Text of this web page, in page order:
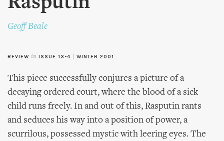
Geoff Beale
REVIEW in ISSUE 13-4 WINTER 2001
This piece successfully conjures a picture of a
decaying ordered court, where the blood of a sick
child runs freely. In and out of this, Rasputin rants
and seduces his way into a position of power, a
scurrilous, possessed mystic with leering eyes. The